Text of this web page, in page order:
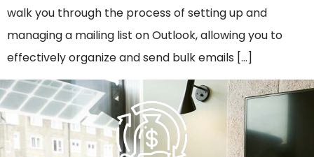
walk you through the process of setting up and
managing a mailing list on Outlook, allowing you to
effectively organize and send bulk emails […]